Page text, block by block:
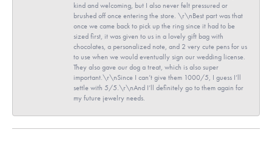
kind and welcoming, but I also never felt pressured or
brushed off once entering the store. \r\nBest part was that
once we came back to pick up the ring since it had to be
sized first, it was given to us in a lovely gift bag with
chocolates, a personalized note, and 2 very cute pens for us
to use when we would eventually sign our wedding license.
They also gave our dog a treat, which is also super
important.\r\nSince I can’t give them 1000/5, I guess I’ll
settle with 5/5.\r\nAnd I’ll definitely go to them again for
my future jewelry needs.